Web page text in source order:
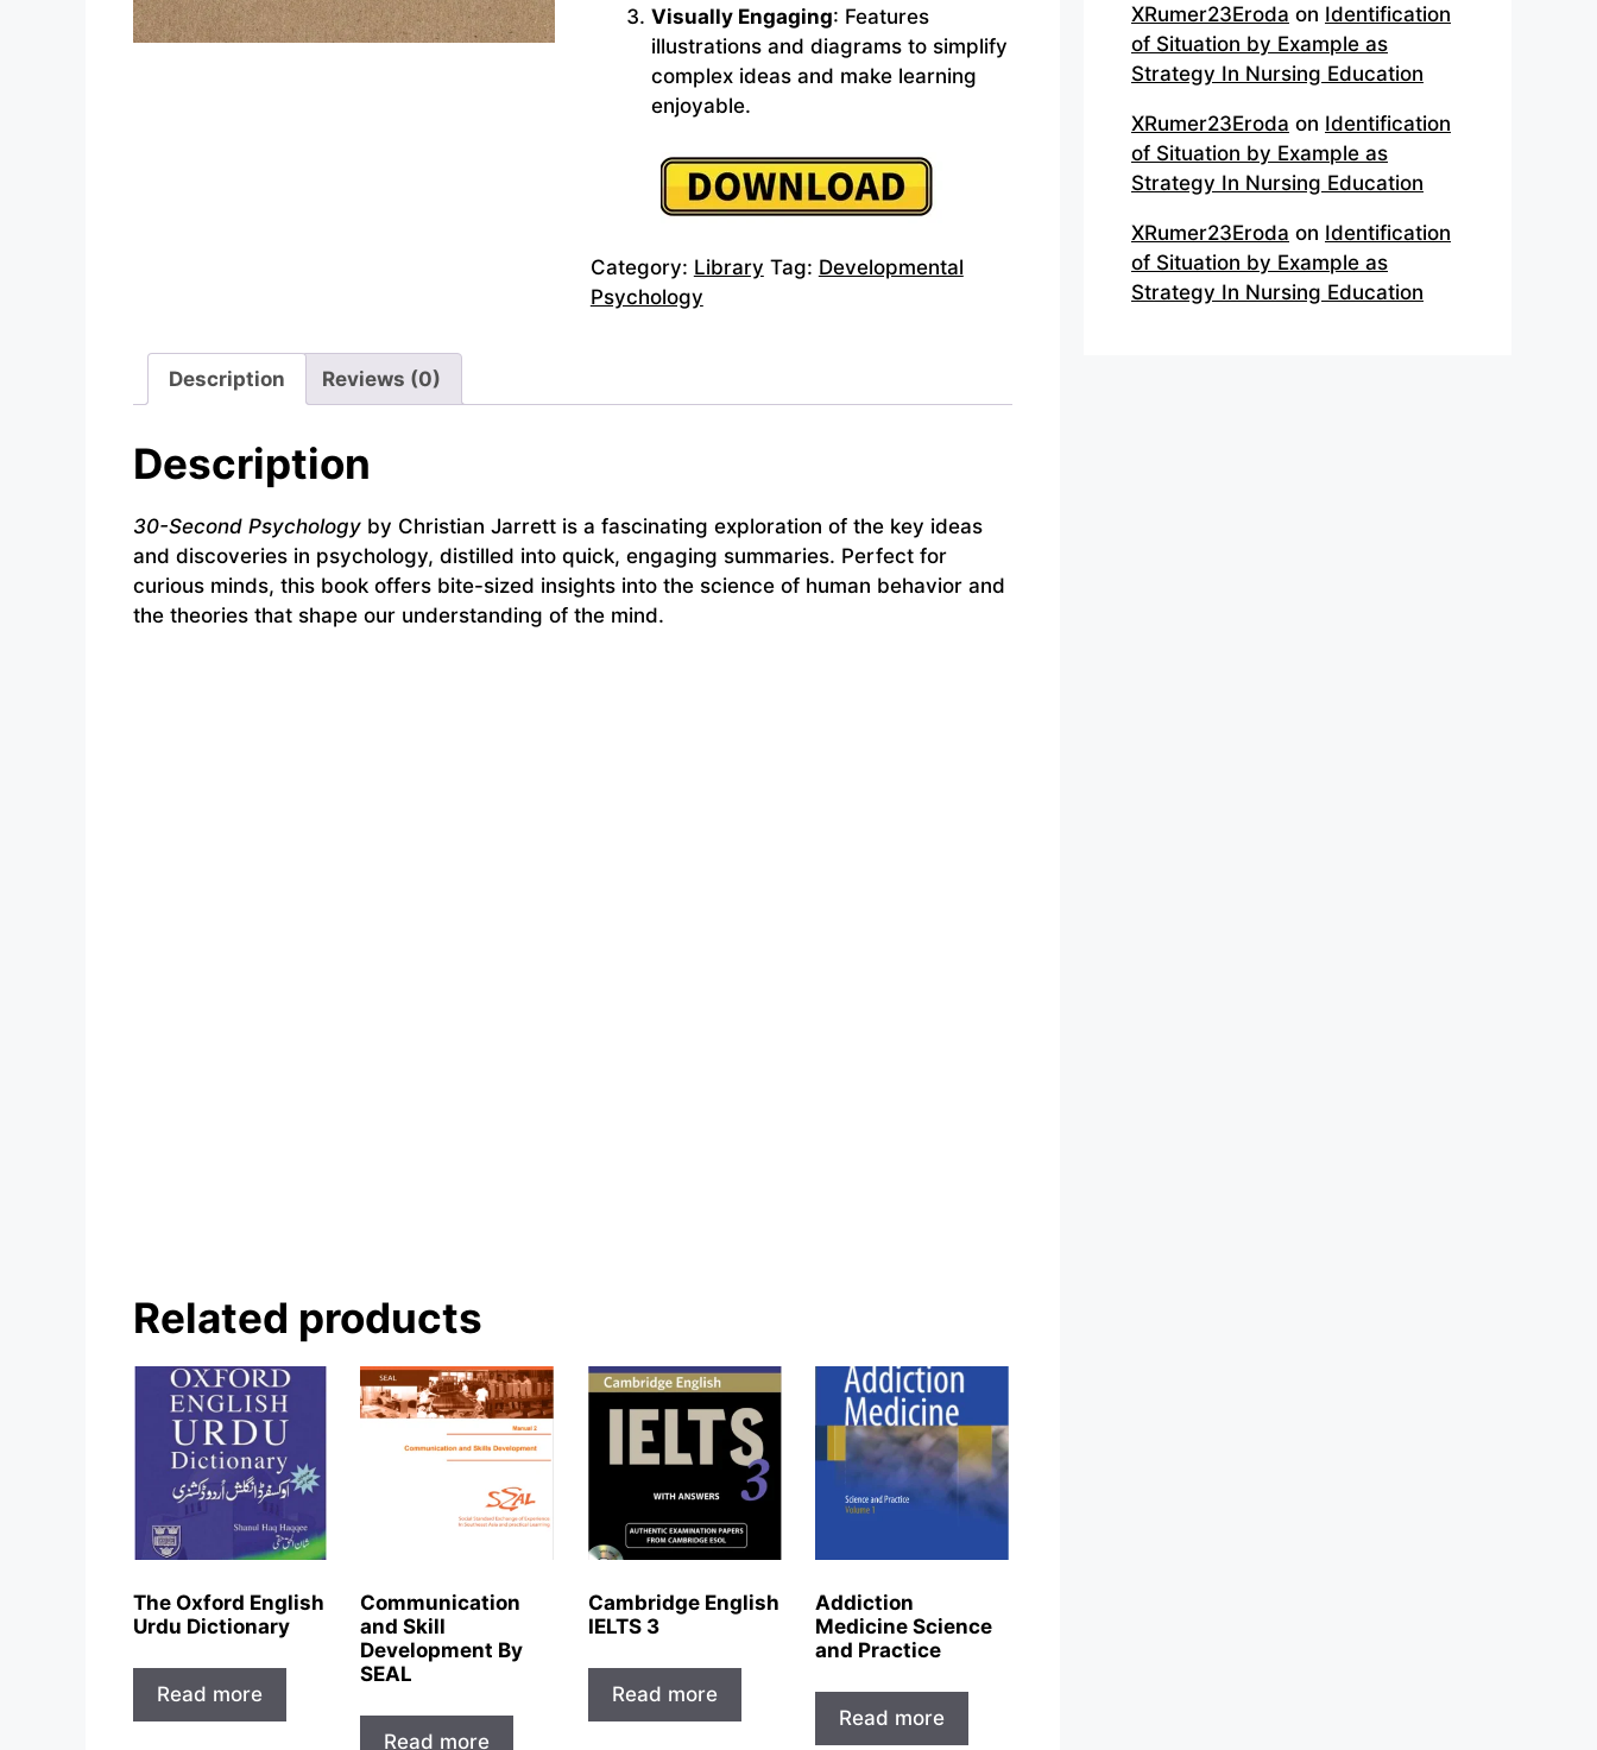
Visually Engaging: Features
illustrations and diagrams to simplify
complex ideas and make learning
enjoyable.
Category: Library Tag: Developmental
Psychology
Description Reviews (0)
Description
30-Second Psychology by Christian Jarrett is a fascinating exploration of the key ideas
and discoveries in psychology, distilled into quick, engaging summaries. Perfect for
curious minds, this book offers bite-sized insights into the science of human behavior and
the theories that shape our understanding of the mind.
Related products
The Oxford English
Urdu Dictionary
Read more
Communication
and Skill
Development By
SEAL
Read more
Cambridge English
IELTS 3
Read more
Addiction
Medicine Science
and Practice
Read more
XRumer23Eroda on Identification
of Situation by Example as
Strategy In Nursing Education
XRumer23Eroda on Identification
of Situation by Example as
Strategy In Nursing Education
XRumer23Eroda on Identification
of Situation by Example as
Strategy In Nursing Education